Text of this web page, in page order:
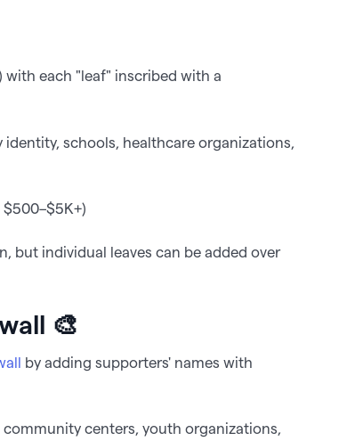
each "leaf" inscribed with a
schools, healthcare organizations,
but individual leaves can be added over
🎨
by adding supporters' names with
centers, youth organizations,